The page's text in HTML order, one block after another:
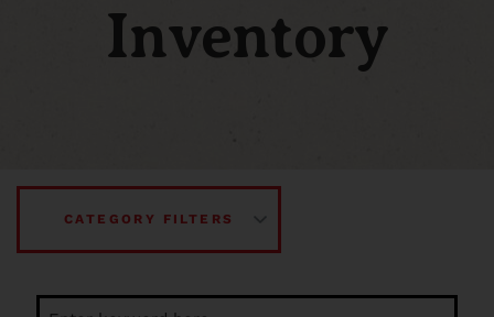
Inventory
CATEGORY FILTERS